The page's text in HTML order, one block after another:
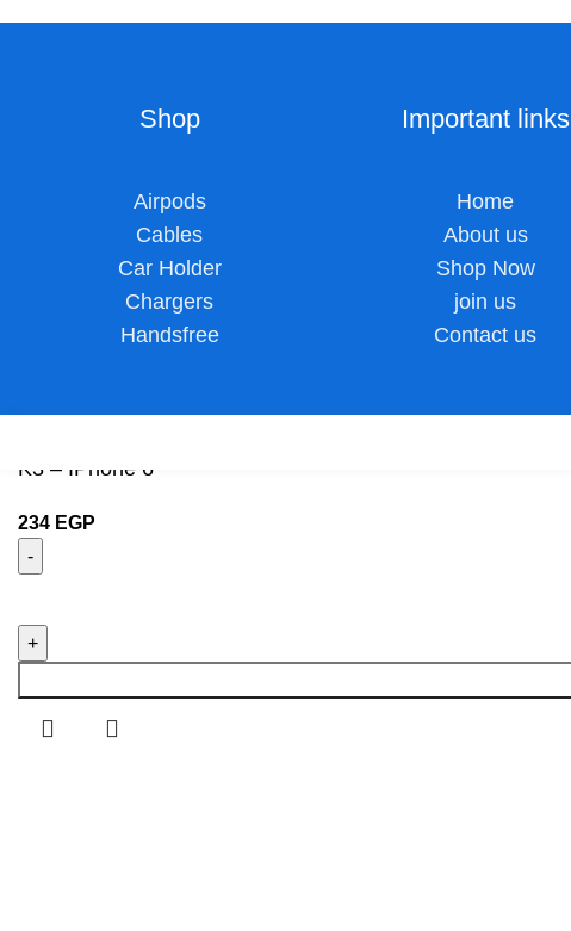
Shop
Airpods
Cables
Car Holder
Chargers
Handsfree
Important links
Home
About us
Shop Now
join us
Contact us
K3 – IPhone 6
234 EGP